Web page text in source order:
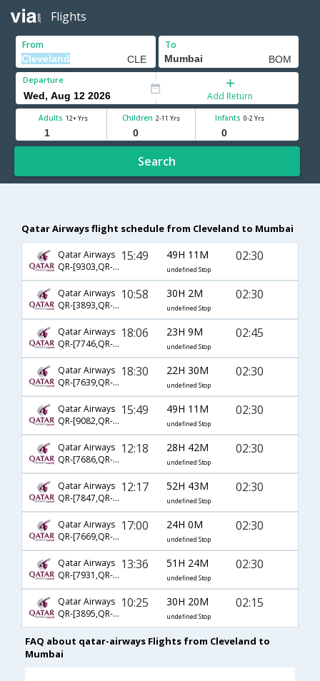
Flights
From To
Departure
Add Return
Adults 12+ Yrs Children 2-11 Yrs Infants 0-2 Yrs
Search
Qatar Airways flight schedule from Cleveland to Mumbai
Qatar Airways
QR-[9303,QR- 704,QR- 556]
15:49 49H 11M
undefined Stop
02:30
Qatar Airways
QR-[3893,QR- 744,QR- 556]
10:58 30H 2M
undefined Stop
02:30
Qatar Airways
QR-[7746,QR- 702,QR- 556]
18:06 23H 9M
undefined Stop
02:45
Qatar Airways
QR-[7639,QR- 728,QR- 556]
18:30 22H 30M
undefined Stop
02:30
Qatar Airways
QR-[9082,QR- 704,QR- 556]
15:49 49H 11M
undefined Stop
02:30
Qatar Airways
QR-[7686,QR- 702,QR- 556]
12:18 28H 42M
undefined Stop
02:30
Qatar Airways
QR-[7847,QR- 9000,QR- 556]
12:17 52H 43M
undefined Stop
02:30
Qatar Airways
QR-[7669,QR- 726,QR- 556]
17:00 24H 0M
undefined Stop
02:30
Qatar Airways
QR-[7931,QR- 732,QR- 556]
13:36 51H 24M
undefined Stop
02:30
Qatar Airways
QR-[3895,QR- 744,QR- 4792]
10:25 30H 20M
undefined Stop
02:15
FAQ about qatar-airways Flights from Cleveland to
Mumbai